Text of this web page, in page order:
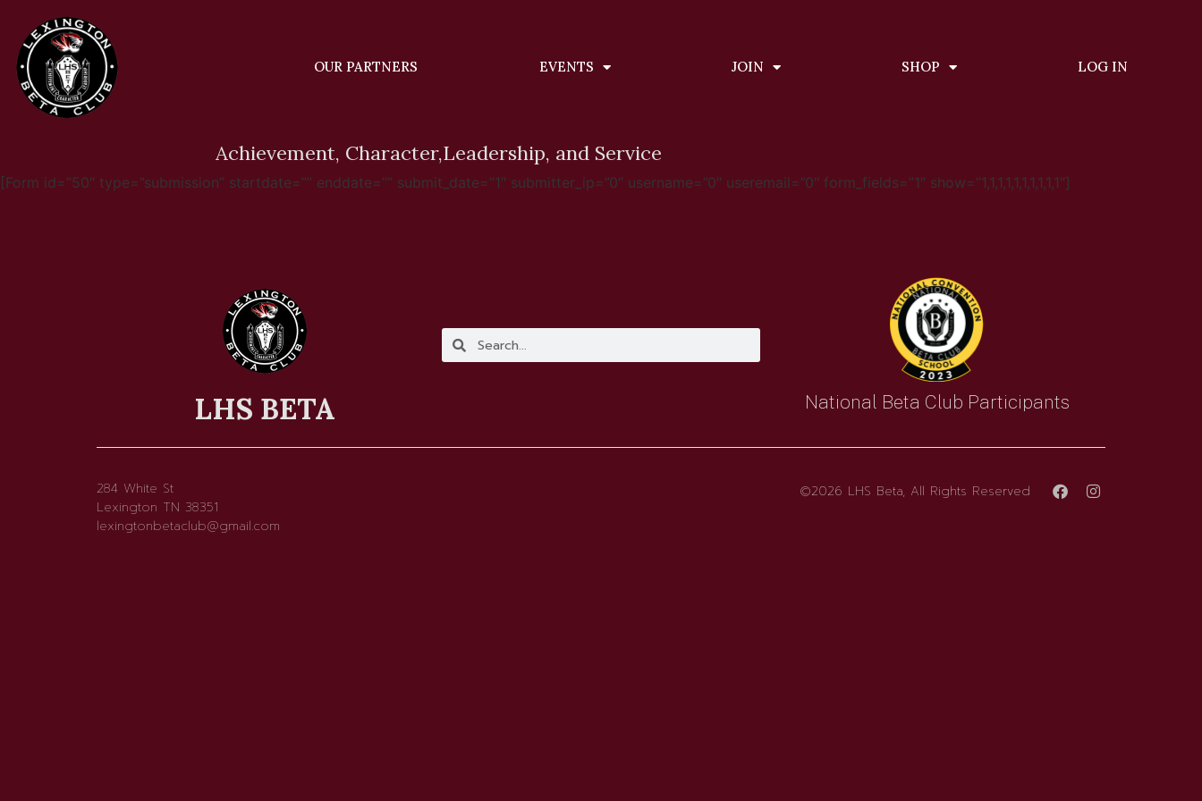
OUR PARTNERS EVENTS JOIN SHOP LOG IN
Achievement, Character,Leadership, and Service
[Form id=”50″ type=”submission” startdate=”” enddate=”” submit_date=”1″ submitter_ip=”0″ username=”0″ useremail=”0″ form_fields=”1″ show=”1,1,1,1,1,1,1,1,1,1″]
LHS BETA National Beta Club Participants
284 White St
Lexington TN 38351
lexingtonbetaclub@gmail.com
©2026 LHS Beta, All Rights Reserved